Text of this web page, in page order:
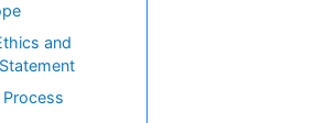
and
Process